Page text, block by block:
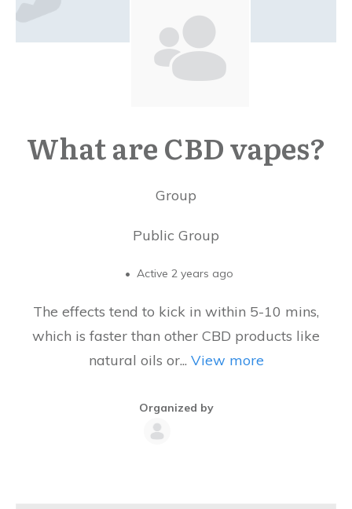
What are CBD vapes?
Group
Public Group
Active 2 years ago
The effects tend to kick in within 5-10 mins,
which is faster than other CBD products like
natural oils or... View more
Organized by